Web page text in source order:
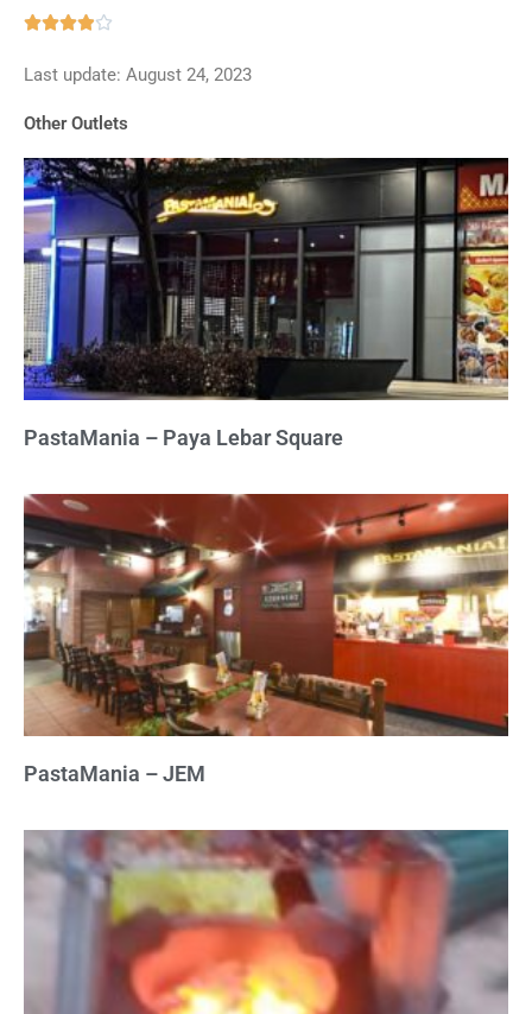

out
5
Last update: August 24, 2023
Other Outlets
PastaMania – Paya Lebar Square
PastaMania – JEM